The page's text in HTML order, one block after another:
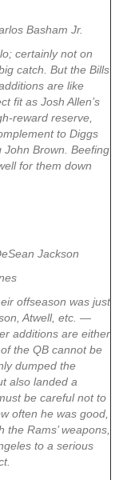
Basham Jr.
certainly not on
catch. But the Bills
are like
fit as Josh Allen’s
reward reserve,
to Diggs
Brown. Beefing
for them down
Jackson
offseason was just
Atwell, etc. —
additions are either
the QB cannot be
dumped the
also landed a
be careful not to
often he was good,
Rams’ weapons,
to a serious